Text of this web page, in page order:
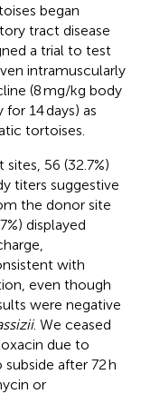
began
tract disease
a trial to test
intramuscularly
(8 mg/kg body
14 days) as
tortoises.
56 (32.7%)
titers suggestive
the donor site
displayed
with
even though
were negative
. We ceased
due to
after 72 h
or